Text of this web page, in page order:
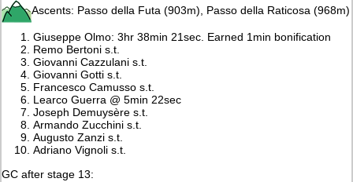
Ascents: Passo della Futa (903m), Passo della Raticosa (968m)
Giuseppe Olmo: 3hr 38min 21sec. Earned 1min bonification
Remo Bertoni s.t.
Giovanni Cazzulani s.t.
Giovanni Gotti s.t.
Francesco Camusso s.t.
Learco Guerra @ 5min 22sec
Joseph Demuysère s.t.
Armando Zucchini s.t.
Augusto Zanzi s.t.
Adriano Vignoli s.t.
GC after stage 13: